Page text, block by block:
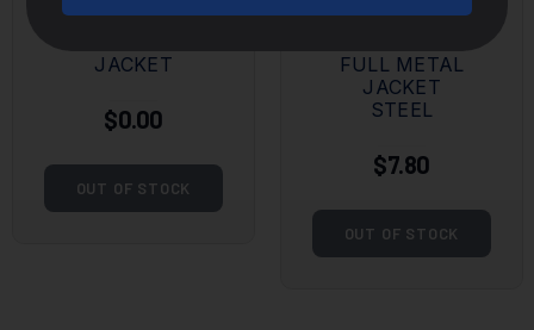
GRAIN FULL
JACKET
$0.00
OUT OF STOCK
7.62X39MM
FULL METAL
JACKET
STEEL
$7.80
OUT OF STOCK